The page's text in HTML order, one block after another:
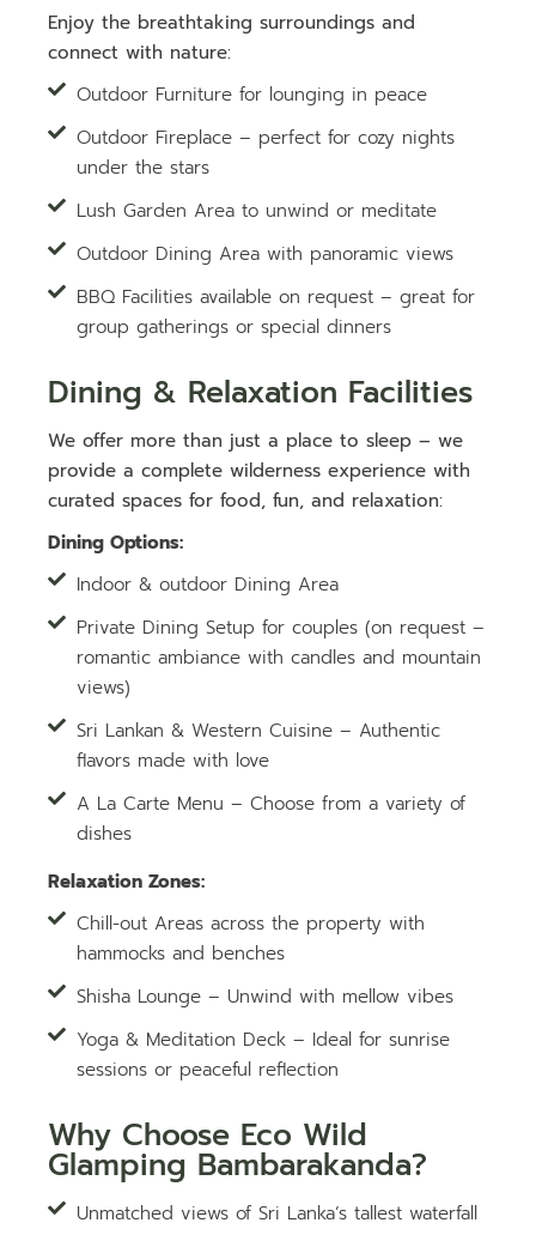
Enjoy the breathtaking surroundings and
connect with nature:
Outdoor Furniture for lounging in peace
Outdoor Fireplace – perfect for cozy nights
under the stars
Lush Garden Area to unwind or meditate
Outdoor Dining Area with panoramic views
BBQ Facilities available on request – great for
group gatherings or special dinners
Dining & Relaxation Facilities
We offer more than just a place to sleep – we
provide a complete wilderness experience with
curated spaces for food, fun, and relaxation:
Dining Options:
Indoor & outdoor Dining Area
Private Dining Setup for couples (on request –
romantic ambiance with candles and mountain
views)
Sri Lankan & Western Cuisine – Authentic
flavors made with love
A La Carte Menu – Choose from a variety of
dishes
Relaxation Zones:
Chill-out Areas across the property with
hammocks and benches
Shisha Lounge – Unwind with mellow vibes
Yoga & Meditation Deck – Ideal for sunrise
sessions or peaceful reflection
Why Choose Eco Wild
Glamping Bambarakanda?
Unmatched views of Sri Lanka’s tallest waterfall